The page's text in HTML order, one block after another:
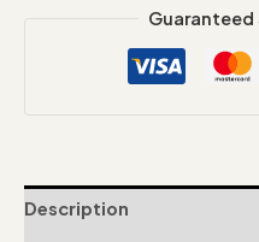
Description